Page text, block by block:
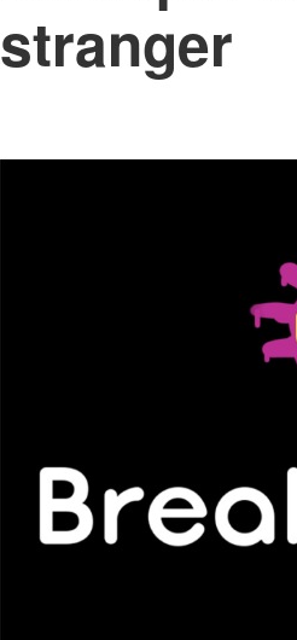
stranger